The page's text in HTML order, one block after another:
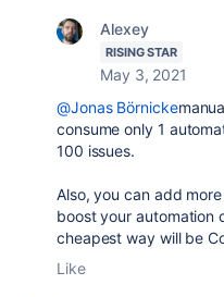
Alexey
RISING STAR
May 3, 2021
@Jonas Börnicke
consume only 1
100 issues.
Also, you can add
boost your automation
cheapest way will be
Like